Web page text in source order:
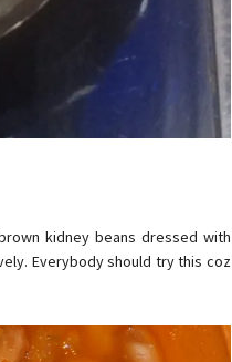
kidney beans dressed with
Everybody should try this coz